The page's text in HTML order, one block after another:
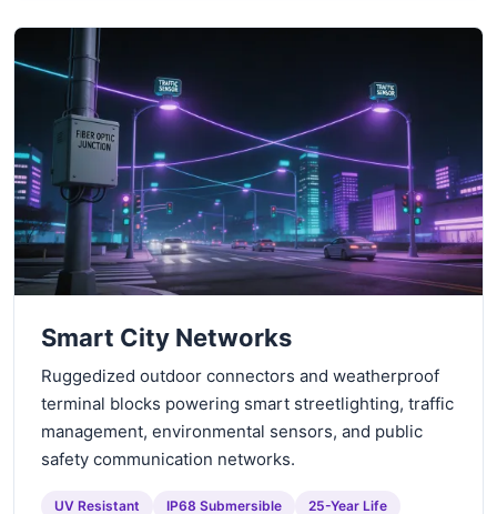
Smart City Networks
Ruggedized outdoor connectors and weatherproof
terminal blocks powering smart streetlighting, traffic
management, environmental sensors, and public
safety communication networks.
UV Resistant IP68 Submersible 25-Year Life